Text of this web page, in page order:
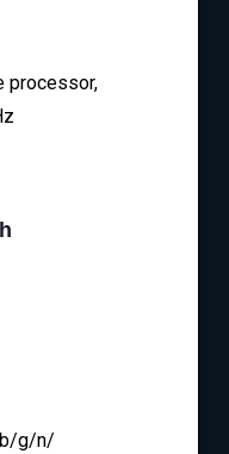
processor,
g/n/